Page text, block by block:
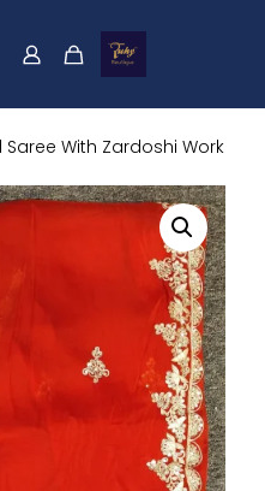
Saree With Zardoshi Work